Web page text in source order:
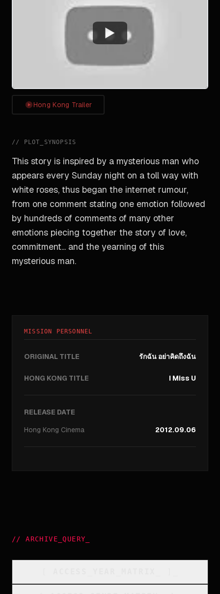
Watch
Hong Kong Trailer
// PLOT_SYNOPSIS
This story is inspired by a mysterious man who
appears every Sunday night on a toll way with
white roses, thus began the internet rumour,
from one comment stating one emotion followed
by hundreds of comments of many other
emotions piecing together the story of love,
commitment... and the yearning of this
mysterious man.
MISSION PERSONNEL
ORIGINAL TITLE รักฉัน อย่าคิดถึงฉัน
HONG KONG TITLE I Miss U
RELEASE DATE
Hong Kong Cinema 2012.09.06
//ARCHIVE_QUERY